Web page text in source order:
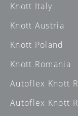
Knott Italy
Knott Austria
Knott Poland
Knott Romania
Autoflex Knott
Autoflex Knott